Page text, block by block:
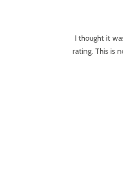
I thought it
rating. This is